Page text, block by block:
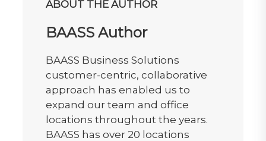
ABOUT THE AUTHOR
BAASS Author
BAASS Business Solutions
customer-centric, collaborative
approach has enabled us to
expand our team and office
locations throughout the years.
BAASS has over 20 locations